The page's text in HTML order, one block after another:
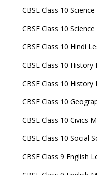
CBSE Class 10 Science
CBSE Class 10
CBSE Class 10 Hindi
CBSE Class 10
CBSE Class 10 History
CBSE Class 10
CBSE Class 10 Civics
CBSE Class 10 Social
CBSE Class 9 English